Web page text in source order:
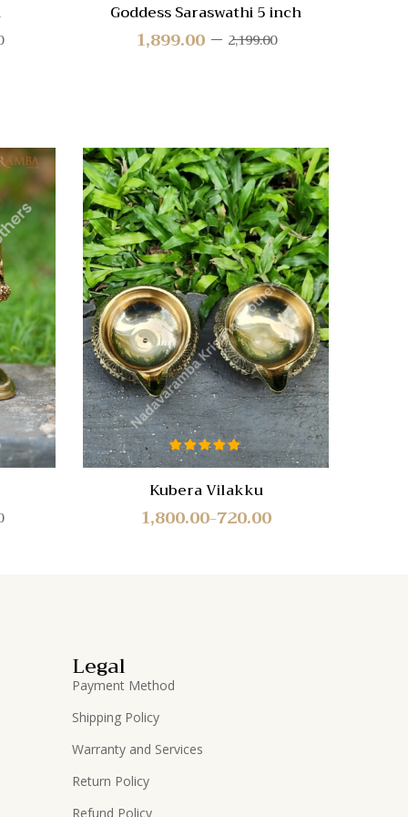
Goddess Saraswathi 5 inch
2,199.00
1,899.00
Quick View
Compare
Quick
View
Rated
5.00
Kubera Vilakku
720.00
–
1,800.00
Legal
Payment Method
Shipping Policy
Warranty and Services
Return Policy
Refund Policy